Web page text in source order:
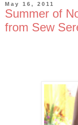
May 16, 2011
Summer of
from Sew